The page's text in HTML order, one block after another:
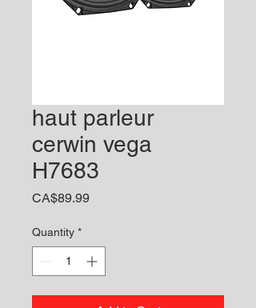
haut parleur
cerwin vega
H7683
CA$89.99Price
Quantity *